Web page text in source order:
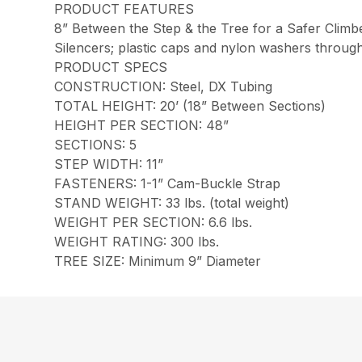
PRODUCT FEATURES
8” Between the Step & the Tree for a Safer
Silencers; plastic caps and nylon washers
PRODUCT SPECS
CONSTRUCTION: Steel, DX Tubing
TOTAL HEIGHT: 20’ (18” Between Sections)
HEIGHT PER SECTION: 48”
SECTIONS: 5
STEP WIDTH: 11”
FASTENERS: 1-1” Cam-Buckle Strap
STAND WEIGHT: 33 lbs. (total weight)
WEIGHT PER SECTION: 6.6 lbs.
WEIGHT RATING: 300 lbs.
TREE SIZE: Minimum 9” Diameter